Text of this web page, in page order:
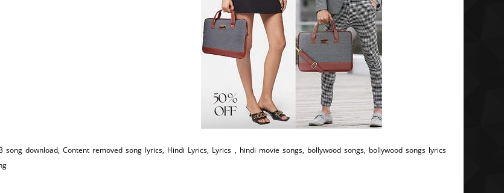
song download, Content removed song lyrics, Hindi Lyrics, Lyrics , hindi movie songs, bollywood songs, bollywood songs lyrics